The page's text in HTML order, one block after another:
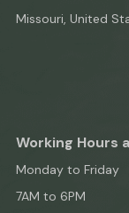
Missouri, United
Working Hours
Monday to Friday
7AM to 6PM